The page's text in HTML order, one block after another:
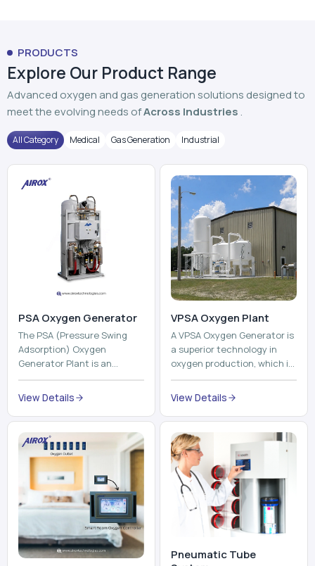
PRODUCTS
Explore Our Product Range
Advanced oxygen and gas generation solutions designed to
meet the evolving needs ofAcross Industries.
All Category Medical Gas Generation Industrial
PSA Oxygen Generator
The PSA (Pressure Swing
Adsorption) Oxygen
Generator Plant is an
innovative, high-purity O2
generator that creates
high-purity Oxygen at the
point of ...
View Details
VPSA Oxygen Plant
A VPSA Oxygen Generator is
a superior technology in
oxygen production, which is
based on the Vacuum
Pressure Swing Adsorption
technology to isolate ox...
View Details
Pneumatic Tube